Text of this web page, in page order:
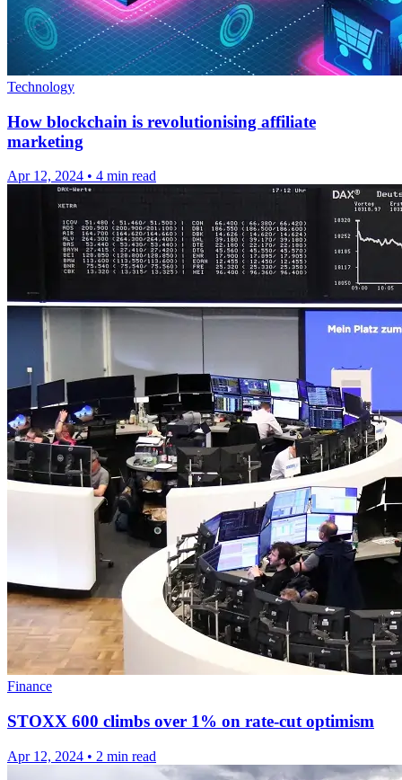
Technology
How blockchain is revolutionising affiliate
marketing
Apr 12, 2024 • 4 min read
Finance
STOXX 600 climbs over 1% on rate-cut optimism
Apr 12, 2024 • 2 min read